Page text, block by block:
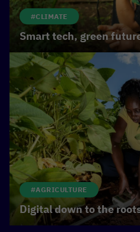
#CLIMATE
Smart tech, green
#AGRICULTURE
Digital down to the